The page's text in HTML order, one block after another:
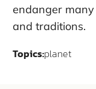
endanger
and traditions.
Topics:planet